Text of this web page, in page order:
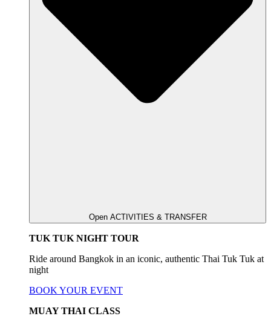
Open ACTIVITIES & TRANSFER
TUK TUK NIGHT TOUR
Ride around Bangkok in an iconic, authentic Thai Tuk Tuk at
night
BOOK YOUR EVENT
MUAY THAI CLASS